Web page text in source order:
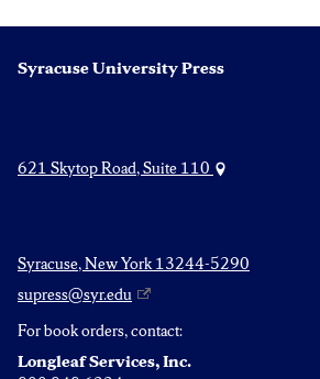
Syracuse University Press
621 Skytop Road, Suite 110
Syracuse, New York 13244-5290
supress@syr.edu
For book orders, contact:
Longleaf Services, Inc.